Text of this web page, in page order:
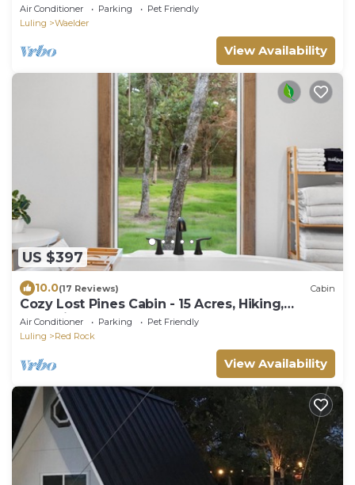
Air Conditioner Parking
Pet Friendly
Luling
Waelder
View Availability
US $397
10.0(17 Reviews) Cabin
Cozy Lost Pines Cabin - 15 Acres, Hiking,
Campfires, Bastrop, COTA, BBQ
Air Conditioner Parking
Pet Friendly
Luling
Red Rock
View Availability